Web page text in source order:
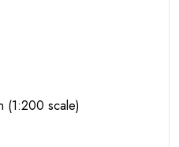
(1:200 scale)